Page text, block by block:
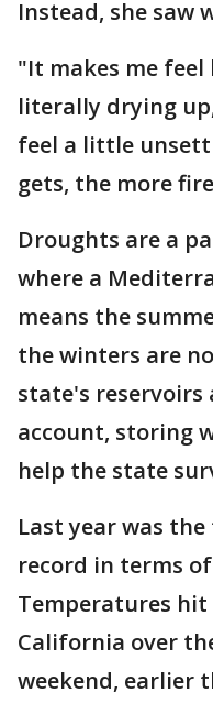
Instead, she saw
"It makes me
literally drying
feel a little
gets, the more
Droughts are a
where a
means the
the winters are
state's reservoirs
account, storing
help the state
Last year was
record in terms
Temperatures
California over
weekend, earlier